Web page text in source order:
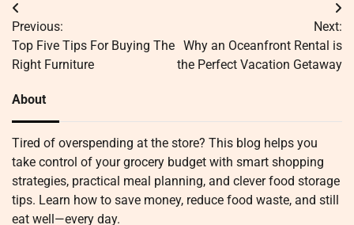
Post
navigation
Previous:
Top Five Tips For Buying The
Right Furniture
Next:
Why an Oceanfront Rental is
the Perfect Vacation Getaway
About
Tired of overspending at the store? This blog helps you
take control of your grocery budget with smart shopping
strategies, practical meal planning, and clever food storage
tips. Learn how to save money, reduce food waste, and still
eat well—every day.